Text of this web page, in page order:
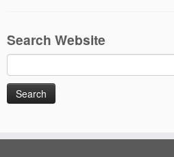
Search Website
Search
for: